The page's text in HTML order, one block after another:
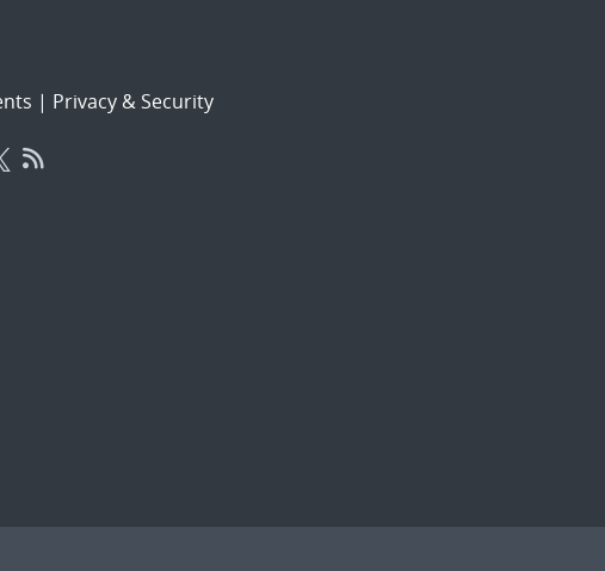
| Privacy & Security